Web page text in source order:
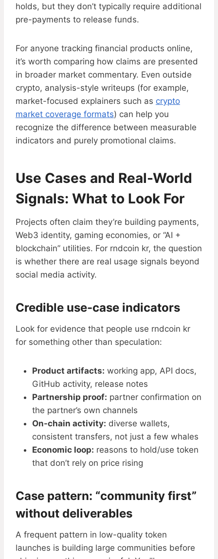
holds, but they don’t typically require additional
pre-payments to release funds.
For anyone tracking financial products online,
it’s worth comparing how claims are presented
in broader market commentary. Even outside
crypto, analysis-style writeups (for example,
market-focused explainers such as crypto
market coverage formats) can help you
recognize the difference between measurable
indicators and purely promotional claims.
Use Cases and Real-World
Signals: What to Look For
Projects often claim they’re building payments,
Web3 identity, gaming economies, or “AI +
blockchain” utilities. For rndcoin kr, the question
is whether there are real usage signals beyond
social media activity.
Credible use-case indicators
Look for evidence that people use rndcoin kr
for something other than speculation:
Product artifacts: working app, API docs,
GitHub activity, release notes
Partnership proof: partner confirmation on
the partner’s own channels
On-chain activity: diverse wallets,
consistent transfers, not just a few whales
Economic loop: reasons to hold/use token
that don’t rely on price rising
Case pattern: “community first”
without deliverables
A frequent pattern in low-quality token
launches is building large communities before